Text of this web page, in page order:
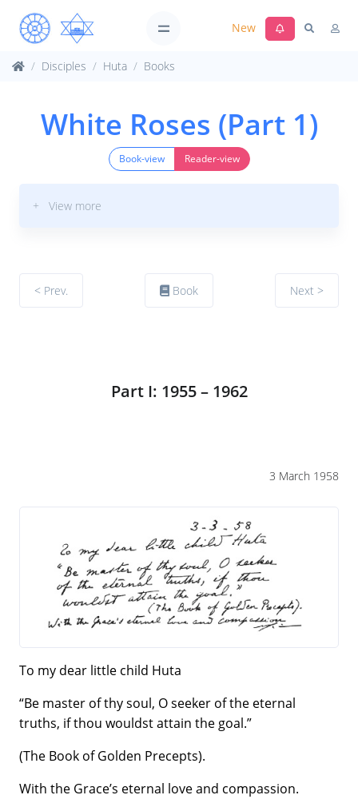
New
Disciples Huta Books
White Roses (Part 1)
Book-view Reader-view
+ View more
< Prev. Book Next >
Part I: 1955 – 1962
3 March 1958
To my dear little child Huta
“Be master of thy soul, O seeker of the eternal
truths, if thou wouldst attain the goal.”
(The Book of Golden Precepts).
With the Grace’s eternal love and compassion.